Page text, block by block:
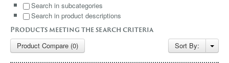
Search in subcategories
Search in product descriptions
Products meeting the search criteria
Product Compare (0) Sort By: